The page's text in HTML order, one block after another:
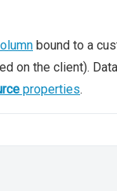
bound to a
on the client).
properties.